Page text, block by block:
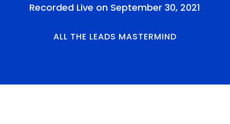
Recorded Live on September 30, 2021
ALL THE LEADS MASTERMIND